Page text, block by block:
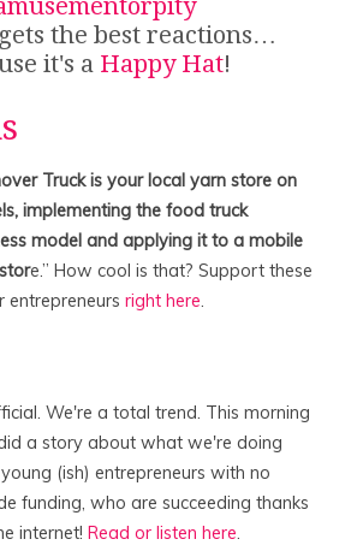
the best reactions…
it's aHappy Hat!
Truck is your local yarn store on
implementing the food truck
model and applying it to a mobile
e.” How cool is that? Support these
entrepreneurs right here.
We're a total trend. This morning
a story about what we're doing
(ish) entrepreneurs with no
funding, who are succeeding thanks
internet!Read or listen here.